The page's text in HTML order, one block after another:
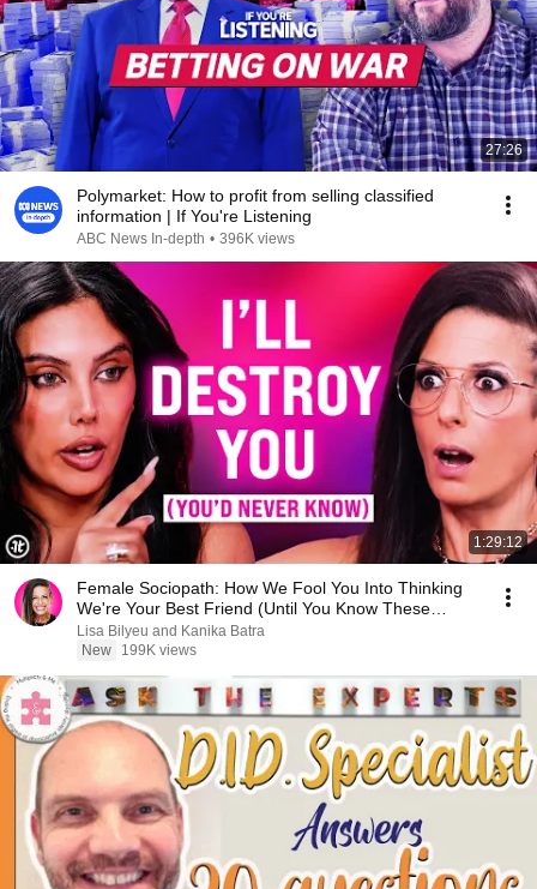
27:26
Polymarket: How to profit from selling classified
information | If You're Listening
ABC News In-depth • 396K views
1:29:12
Female Sociopath: How We Fool You Into Thinking
We're Your Best Friend (Until You Know These
Signs)
Lisa Bilyeu and Kanika Batra
New
199K views